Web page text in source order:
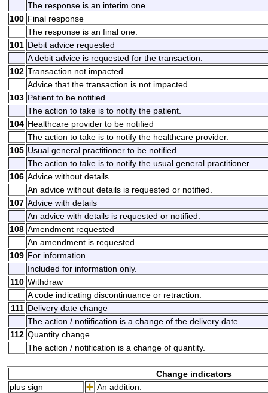
The response is an interim one.
100 Final response
The response is an final one.
101 Debit advice requested
A debit advice is requested for the transaction.
102 Transaction not impacted
Advice that the transaction is not impacted.
103 Patient to be notified
The action to take is to notify the patient.
104 Healthcare provider to be notified
The action to take is to notify the healthcare provider.
105 Usual general practitioner to be notified
The action to take is to notify the usual general practitioner.
106 Advice without details
An advice without details is requested or notified.
107 Advice with details
An advice with details is requested or notified.
108 Amendment requested
An amendment is requested.
109 For information
Included for information only.
110 Withdraw
A code indicating discontinuance or retraction.
111 Delivery date change
The action / notiification is a change of the delivery date.
112 Quantity change
The action / notification is a change of quantity.
Change indicators
plus sign
An addition.